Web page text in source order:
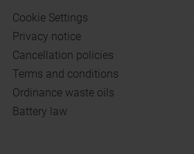
Cookie Settings
Privacy notice
Cancellation policies
Terms and conditions
Ordinance waste oils
Battery law